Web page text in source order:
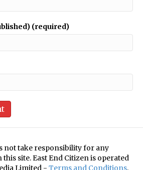
(required)
not take responsibility for any
site. East End Citizen is operated
Limited - Terms and Conditions.